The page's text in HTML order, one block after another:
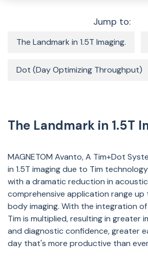
Jump to:
The Landmark in 1.5T Imaging.
Dot (Day Optimizing Throughput)
The Landmark in 1.5T
MAGNETOM Avanto, A Tim+Dot
in 1.5T imaging due to Tim
with a dramatic reduction in acoustic
comprehensive application range
body imaging. With the integration
Tim is multiplied, resulting in greater
and diagnostic confidence, greater
day that's more productive than